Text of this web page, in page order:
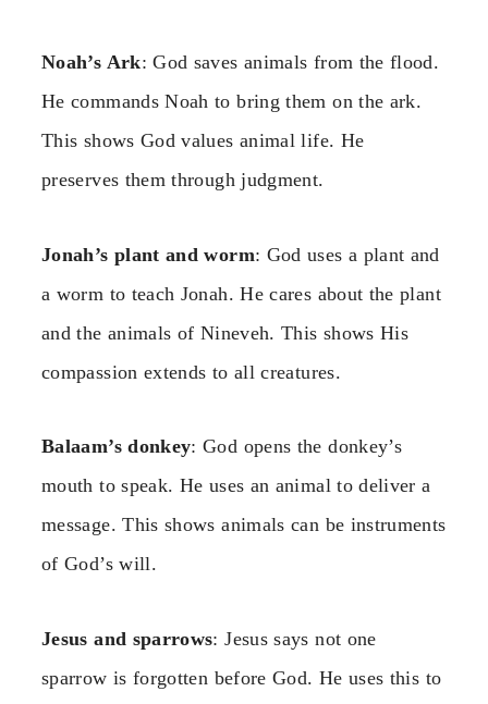
Noah’s Ark: God saves animals from the flood.
He commands Noah to bring them on the ark.
This shows God values animal life. He
preserves them through judgment.
Jonah’s plant and worm: God uses a plant and
a worm to teach Jonah. He cares about the plant
and the animals of Nineveh. This shows His
compassion extends to all creatures.
Balaam’s donkey: God opens the donkey’s
mouth to speak. He uses an animal to deliver a
message. This shows animals can be instruments
of God’s will.
Jesus and sparrows: Jesus says not one
sparrow is forgotten before God. He uses this to